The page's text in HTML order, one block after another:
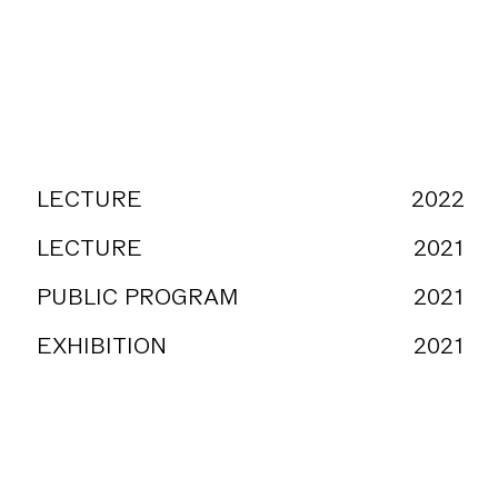
LECTURE
2022
LECTURE
2021
PUBLIC PROGRAM
2021
EXHIBITION 2021